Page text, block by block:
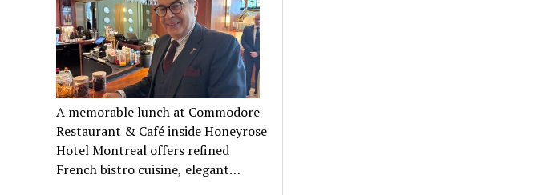
A memorable lunch at Commodore
Restaurant & Café inside Honeyrose
Hotel Montreal offers refined
French bistro cuisine, elegant